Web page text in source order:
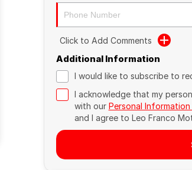
Click to Add Comments
Additional Information
I would like to subscribe to
I acknowledge that my
with our Personal
and I agree to Leo Franco